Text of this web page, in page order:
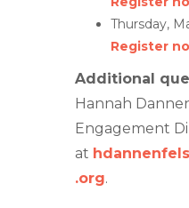
Thursday,
Register
Additional
Hannah
Engagement
at
.org.